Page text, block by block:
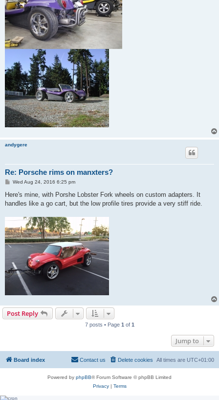
andygere
Re: Porsche rims on manxters?
P
s
Wed Aug 24, 2016 6:25 pm
Here's mine, with Porshe Lobster Fork wheels on custom adapters. It
handles like a go cart, but the low profile tires provide a very stiff ride.
Post Reply
7 posts • Page 1 of 1
Jump to
Board index All times are UTC+01:00
Delete cookies
Contact us
Powered by phpBB® Forum Software © phpBB Limited
Privacy| Terms